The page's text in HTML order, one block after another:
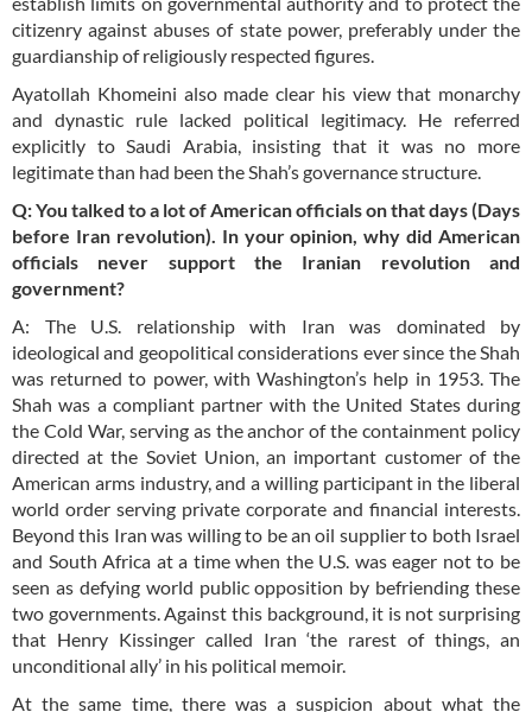
citizenry against abuses of state power, preferably under the
guardianship of religiously respected figures.
Ayatollah Khomeini also made clear his view that monarchy
and dynastic rule lacked political legitimacy. He referred
explicitly to Saudi Arabia, insisting that it was no more
legitimate than had been the Shah’s governance structure.
Q: You talked to a lot of American officials onthat days(Days
before Iran revolution). In your opinion, why did American
officials never support the Iranian revolution and
government?
A: The U.S. relationship with Iran was dominated by
ideological and geopolitical considerations ever since the Shah
was returned to power, with Washington’s help in 1953. The
Shah was a compliant partner with the United States during
the Cold War, serving as the anchor of the containment policy
directed at the Soviet Union, an important customer of the
American arms industry, and a willing participant in the liberal
world order serving private corporate and financial interests.
Beyond this Iran was willing to be an oil supplier to both Israel
and South Africa at a time when the U.S. was eager not to be
seen as defying world public opposition by befriending these
two governments. Against this background, it is not surprising
that Henry Kissinger called Iran ‘the rarest of things, an
unconditional ally’ in his political memoir.
At the same time, there was a suspicion about what the